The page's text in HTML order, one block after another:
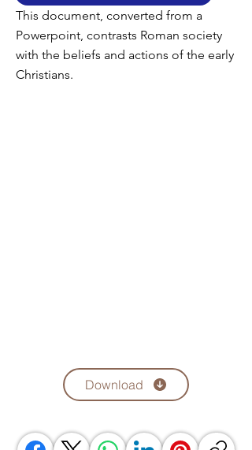
This document, converted from a
Powerpoint, contrasts Roman society
with the beliefs and actions of the early
Christians.
Download